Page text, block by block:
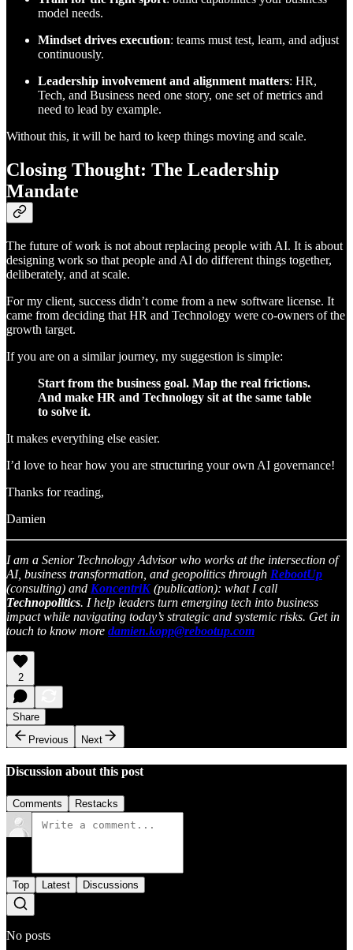
model needs.
Mindset drives execution: teams must test, learn, and adjust
continuously.
Leadership involvement and alignment matters: HR,
Tech, and Business need one story, one set of metrics and
need to lead by example.
Without this, it will be hard to keep things moving and scale.
Closing Thought: The Leadership
Mandate
The future of work is not about replacing people with AI. It is about
designing work so that people and AI do different things together,
deliberately, and at scale.
For my client, success didn’t come from a new software license. It
came from deciding that HR and Technology were co-owners of the
growth target.
If you are on a similar journey, my suggestion is simple:
Start from the business goal. Map the real frictions.
And make HR and Technology sit at the same table
to solve it.
It makes everything else easier.
I’d love to hear how you are structuring your own AI governance!
Thanks for reading,
Damien
I am a Senior Technology Advisor who works at the intersection of
AI, business transformation, and geopolitics through RebootUp
(consulting) and KoncentriK(publication): what I call
Technopolitics. I help leaders turn emerging tech into business
impact while navigating today’s strategic and systemic risks. Get in
touch to know more damien.kopp@rebootup.com
2
Share
Previous
Next
Discussion about this post
Comments Restacks
Top Latest Discussions
No posts